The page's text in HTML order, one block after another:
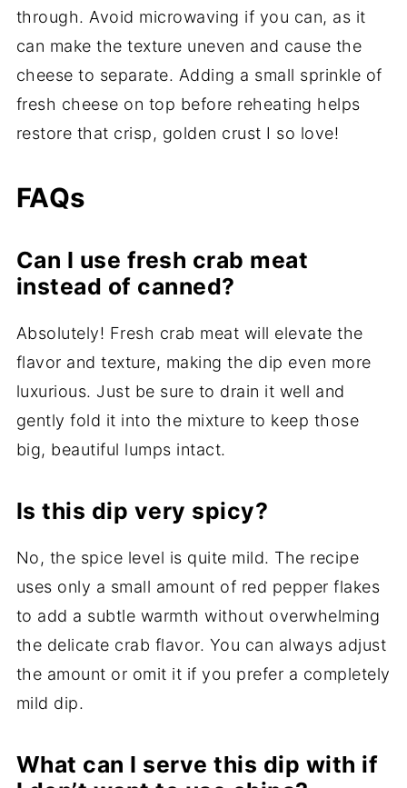
through. Avoid microwaving if you can, as it
can make the texture uneven and cause the
cheese to separate. Adding a small sprinkle of
fresh cheese on top before reheating helps
restore that crisp, golden crust I so love!
FAQs
Can I use fresh crab meat
instead of canned?
Absolutely! Fresh crab meat will elevate the
flavor and texture, making the dip even more
luxurious. Just be sure to drain it well and
gently fold it into the mixture to keep those
big, beautiful lumps intact.
Is this dip very spicy?
No, the spice level is quite mild. The recipe
uses only a small amount of red pepper flakes
to add a subtle warmth without overwhelming
the delicate crab flavor. You can always adjust
the amount or omit it if you prefer a completely
mild dip.
What can I serve this dip with if